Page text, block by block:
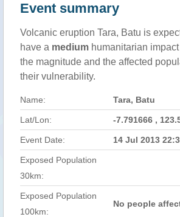
Event summary
Volcanic eruption Tara, Batu is
have a medium humanitarian
the magnitude and the affected
their vulnerability.
Name: Tara, Batu
Lat/Lon: -7.791666 ,
Event Date: 14 Jul 2013
Exposed Population
30km:
Exposed Population
100km:
No people